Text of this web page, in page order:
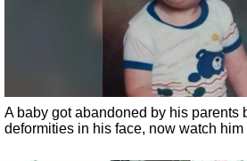
A baby got abandoned by his parents
deformities in his face, now watch him